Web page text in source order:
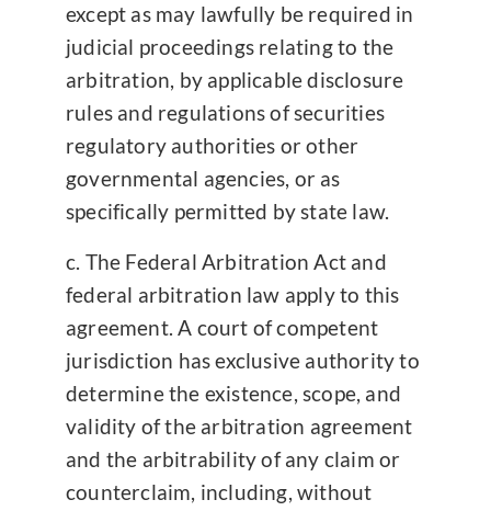
except as may lawfully be required in
judicial proceedings relating to the
arbitration, by applicable disclosure
rules and regulations of securities
regulatory authorities or other
governmental agencies, or as
specifically permitted by state law.
The Federal Arbitration Act and
federal arbitration law apply to this
agreement. A court of competent
jurisdiction has exclusive authority to
determine the existence, scope, and
validity of the arbitration agreement
and the arbitrability of any claim or
counterclaim, including, without